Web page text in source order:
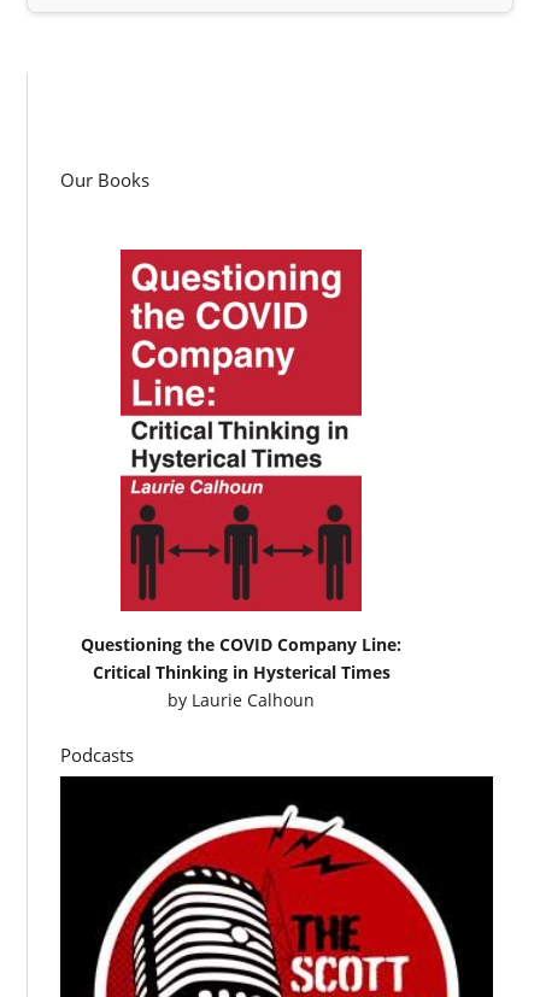
Our Books
Questioning the COVID Company Line:
Critical Thinking in Hysterical Times
by Laurie Calhoun
Podcasts